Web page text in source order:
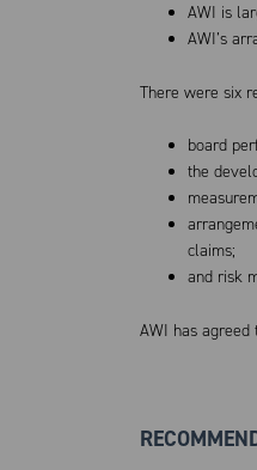
AWI is
AWI’s
There were six
board
the
claims;
and risk
AWI has